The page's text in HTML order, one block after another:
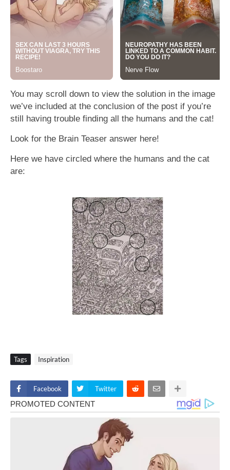
You may scroll down to view the solution in the image
we’ve included at the conclusion of the post if you’re
still having trouble finding all the humans and the cat!
Look for the Brain Teaser answer here!
Here we have circled where the humans and the cat
are:
Tags Inspiration
Facebook Twitter